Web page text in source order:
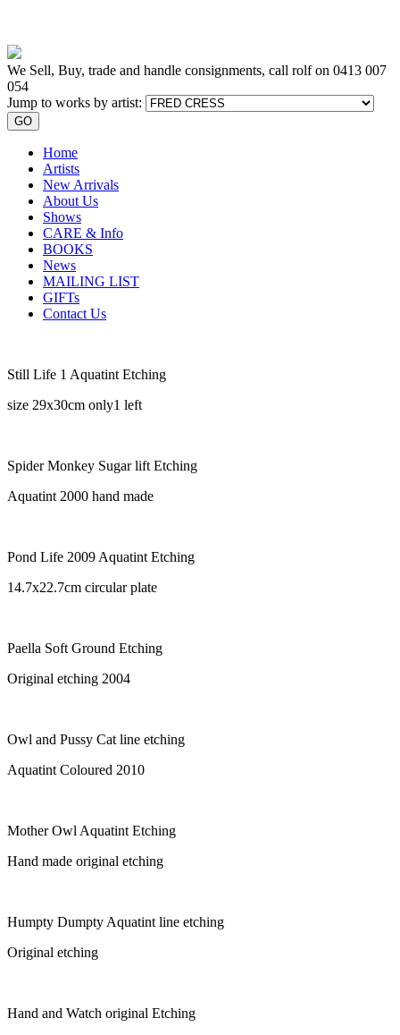
We Sell, Buy, trade and handle consignments, call rolf on 0413 007
054
Jump to works by artist:
GO
Home
Artists
New Arrivals
About Us
Shows
CARE & Info
BOOKS
News
MAILING LIST
GIFTs
Contact Us
Still Life 1 Aquatint Etching
size 29x30cm only1 left
Spider Monkey Sugar lift Etching
Aquatint 2000 hand made
Pond Life 2009 Aquatint Etching
14.7x22.7cm circular plate
Paella Soft Ground Etching
Original etching 2004
Owl and Pussy Cat line etching
Aquatint Coloured 2010
Mother Owl Aquatint Etching
Hand made original etching
Humpty Dumpty Aquatint line etching
Original etching
Hand and Watch original Etching